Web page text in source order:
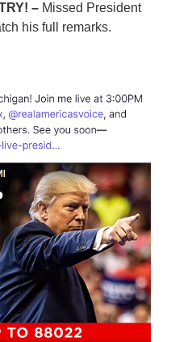
– Missed President
his full remarks.